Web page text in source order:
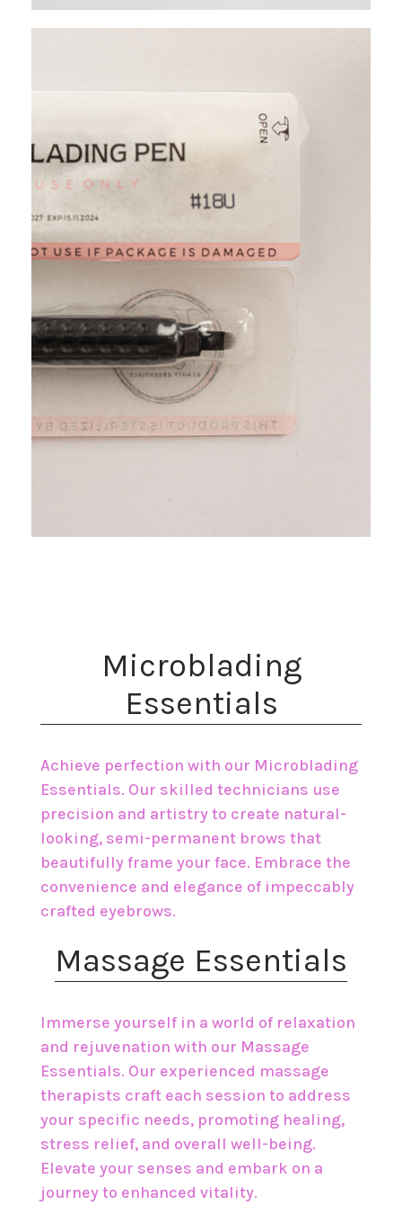
​Microblading
Essentials
Achieve perfection with our Microblading
Essentials. Our skilled technicians use
precision and artistry to create natural-
looking, semi-permanent brows that
beautifully frame your face. Embrace the
convenience and elegance of impeccably
crafted eyebrows.
​Massage Essentials
Immerse yourself in a world of relaxation
and rejuvenation with our Massage
Essentials. Our experienced massage
therapists craft each session to address
your specific needs, promoting healing,
stress relief, and overall well-being.
Elevate your senses and embark on a
journey to enhanced vitality.